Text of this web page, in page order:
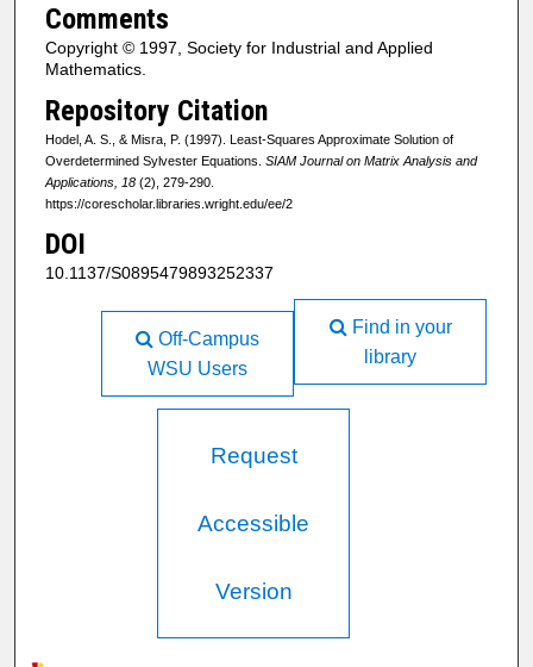
Comments
Copyright © 1997, Society for Industrial and Applied
Mathematics.
Repository Citation
Hodel, A. S., & Misra, P. (1997). Least-Squares Approximate Solution of
Overdetermined Sylvester Equations. SIAM Journal on Matrix Analysis and
Applications, 18(2), 279-290.
https://corescholar.libraries.wright.edu/ee/2
DOI
10.1137/S0895479893252337
Find in your
library
Off-Campus
WSU Users
Request
Accessible
Version